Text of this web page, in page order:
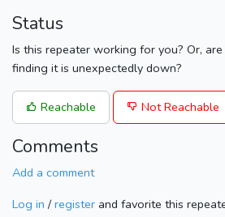
Status
Is this repeater working for you? Or,
finding it is unexpectedly down?
Reachable Not Reachable
Comments
Add a comment
Log in / register and favorite this